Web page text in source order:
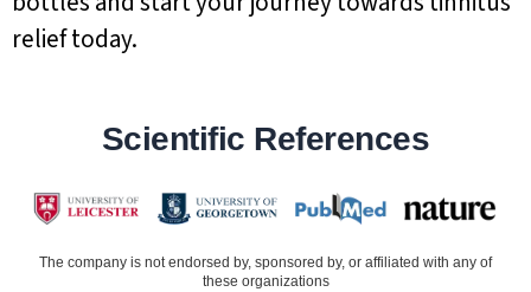
relief today.
Scientific References
The company is not endorsed by, sponsored by, or affiliated with any of
these organizations